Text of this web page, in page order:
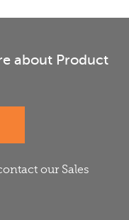
about Product
our Sales